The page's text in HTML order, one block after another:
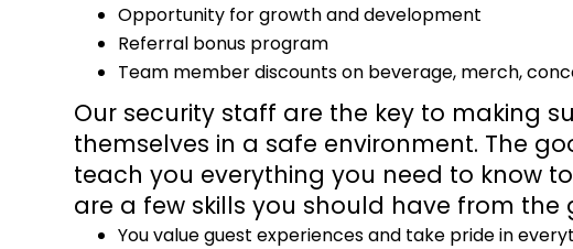
Opportunity for growth and development
Referral bonus program
Team member discounts on beverage, merch,
Our security staff are the key to making
themselves in a safe environment. The
teach you everything you need to know
are a few skills you should have from the
You value guest experiences and take pride in